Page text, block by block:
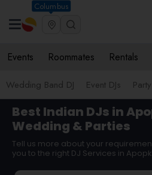
Columbus
Events Roommates Rentals
Wedding Band DJ Event DJs
Best Indian DJs in
Wedding & Parties
Tell us more about your
you to the right DJ Services in